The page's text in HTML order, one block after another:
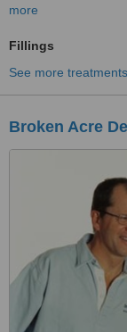
more
Fillings
See more treatments
Broken Acre